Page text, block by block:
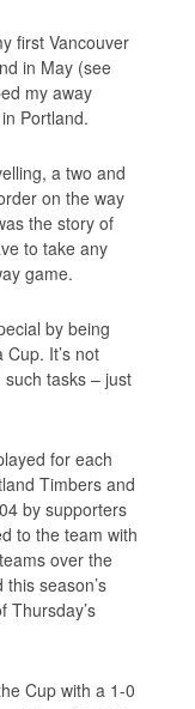
first Vancouver
in May (see
my away
Portland.
a two and
on the way
the story of
to take any
game.
by being
It’s not
tasks – just
for each
Timbers and
by supporters
to the team with
over the
season’s
Thursday’s
Cup with a 1-0